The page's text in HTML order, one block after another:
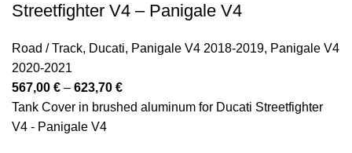
Streetfighter V4 – Panigale V4
Road / Track, Ducati, Panigale V4 2018-2019, Panigale V4
2020-2021
567,00 € – 623,70 €Price
range:
Tank Cover in brushed aluminum for Ducati Streetfighter
V4 - Panigale V4